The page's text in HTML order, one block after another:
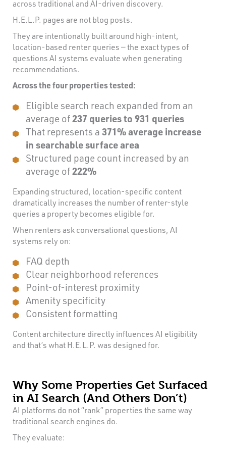
across traditional and AI-driven discovery.
H.E.L.P. pages are not blog posts.
They are intentionally built around high-intent,
location-based renter queries — the exact types of
questions AI systems evaluate when generating
recommendations.
Across the four properties tested:
Eligible search reach expanded from an
average of237 queries to 931 queries
That represents a 371% average increase
in searchable surface area
Structured page count increased by an
average of222%
Expanding structured, location-specific content
dramatically increases the number of renter-style
queries a property becomes eligible for.
When renters ask conversational questions, AI
systems rely on:
FAQ depth
Clear neighborhood references
Point-of-interest proximity
Amenity specificity
Consistent formatting
Content architecture directly influences AI eligibility
and that’s what H.E.L.P. was designed for.
Why Some Properties Get Surfaced
in AI Search (And Others Don’t)
AI platforms do not “rank” properties the same way
traditional search engines do.
They evaluate: